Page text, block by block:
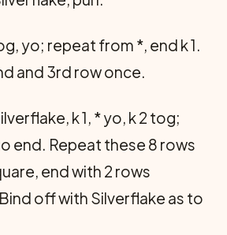
yo; repeat from *, end k 1.
and 3rd row once.
k 1, * yo, k 2 tog;
end. Repeat these 8 rows
end with 2 rows
off with Silverflake as to